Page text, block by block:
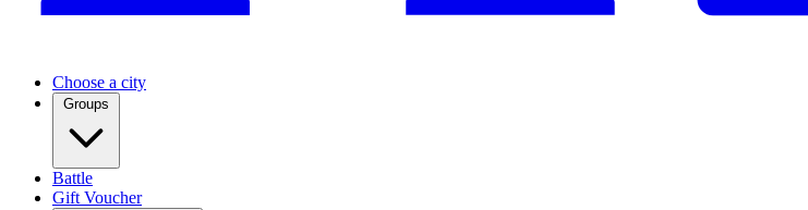
Choose a city
Groups
Battle
Gift Voucher